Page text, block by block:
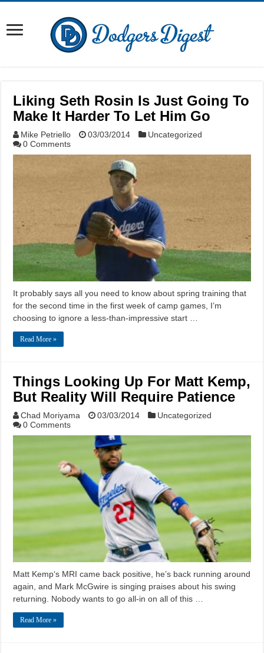
Liking Seth Rosin Is Just Going To
Make It Harder To Let Him Go
Mike Petriello 03/03/2014
Uncategorized
0 Comments
It probably says all you need to know about spring training that
for the second time in the first week of camp games, I’m
choosing to ignore a less-than-impressive start …
Read More »
Things Looking Up For Matt Kemp,
But Reality Will Require Patience
Chad Moriyama 03/03/2014
Uncategorized
0 Comments
Matt Kemp‘s MRI came back positive, he’s back running around
again, and Mark McGwire is singing praises about his swing
returning. Nobody wants to go all-in on all of this …
Read More »